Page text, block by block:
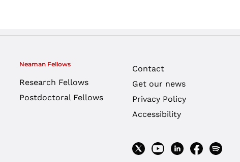
Neaman Fellows
Research Fellows
Postdoctoral Fellows
Contact
Get our news
Privacy Policy
Accessibility